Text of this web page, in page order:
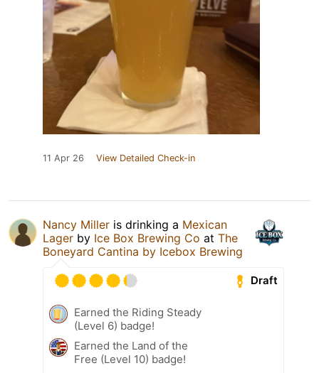
11 Apr 26 View Detailed Check-in
Nancy Miller is drinking a Mexican
Lager by Ice Box Brewing Co at The
Boneyard Cantina by Icebox Brewing
Draft
Earned the Riding Steady
(Level 6) badge!
Earned the Land of the
Free (Level 10) badge!